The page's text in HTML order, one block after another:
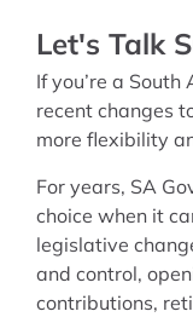
Let's Talk
If you’re a
recent changes
more flexibility
For years, SA
choice when it
legislative
and control,
contributions,